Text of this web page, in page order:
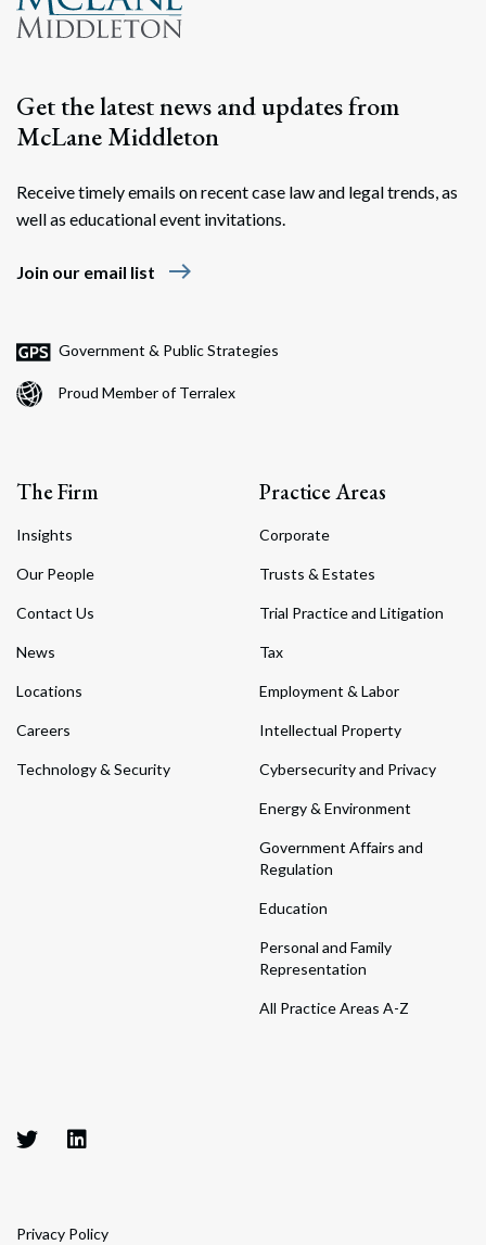
Get the latest news and updates from
McLane Middleton
Receive timely emails on recent case law and legal trends, as
well as educational event invitations.
Join our email list east
Government & Public Strategies
Proud Member of Terralex
The Firm
Insights
Our People
Contact Us
News
Locations
Careers
Technology & Security
Practice Areas
Corporate
Trusts & Estates
Trial Practice and Litigation
Tax
Employment & Labor
Intellectual Property
Cybersecurity and Privacy
Energy & Environment
Government Affairs and
Regulation
Education
Personal and Family
Representation
All Practice Areas A-Z
Privacy Policy